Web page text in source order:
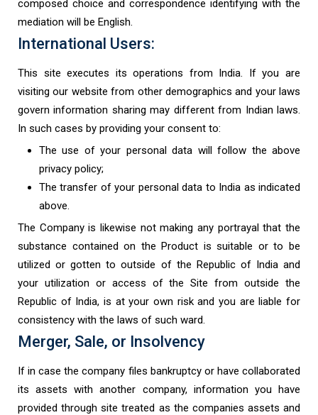
composed choice and correspondence identifying with the
mediation will be English.
International Users:
This site executes its operations from India. If you are
visiting our website from other demographics and your laws
govern information sharing may different from Indian laws.
In such cases by providing your consent to:
The use of your personal data will follow the above
privacy policy;
The transfer of your personal data to India as indicated
above.
The Company is likewise not making any portrayal that the
substance contained on the Product is suitable or to be
utilized or gotten to outside of the Republic of India and
your utilization or access of the Site from outside the
Republic of India, is at your own risk and you are liable for
consistency with the laws of such ward.
Merger, Sale, or Insolvency
If in case the company files bankruptcy or have collaborated
its assets with another company, information you have
provided through site treated as the companies assets and